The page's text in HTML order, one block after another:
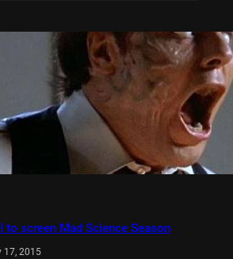
to screen Mad Science Season
17, 2015